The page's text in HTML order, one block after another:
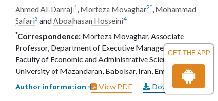
GET THE APP
Ahmed Al-Darraji1, Morteza Movaghar2*, Mohammad
Safari3 andAboalhasan Hosseini4
*Correspondence: Morteza Movaghar, Associate
Professor, Department of Executive Management,
Faculty of Economic and Administrative Sciences,
University of Mazandaran, Babolsar, Iran, Email:
Author information
View PDF Download PDF